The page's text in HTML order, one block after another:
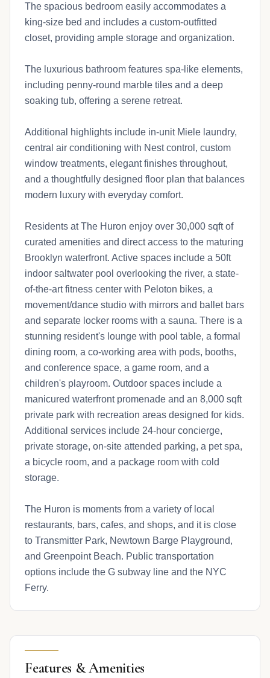
The spacious bedroom easily accommodates a
king-size bed and includes a custom-outfitted
closet, providing ample storage and organization.
The luxurious bathroom features spa-like elements,
including penny-round marble tiles and a deep
soaking tub, offering a serene retreat.
Additional highlights include in-unit Miele laundry,
central air conditioning with Nest control, custom
window treatments, elegant finishes throughout,
and a thoughtfully designed floor plan that balances
modern luxury with everyday comfort.
Residents at The Huron enjoy over 30,000 sqft of
curated amenities and direct access to the maturing
Brooklyn waterfront. Active spaces include a 50ft
indoor saltwater pool overlooking the river, a state-
of-the-art fitness center with Peloton bikes, a
movement/dance studio with mirrors and ballet bars
and separate locker rooms with a sauna. There is a
stunning resident's lounge with pool table, a formal
dining room, a co-working area with pods, booths,
and conference space, a game room, and a
children's playroom. Outdoor spaces include a
manicured waterfront promenade and an 8,000 sqft
private park with recreation areas designed for kids.
Additional services include 24-hour concierge,
private storage, on-site attended parking, a pet spa,
a bicycle room, and a package room with cold
storage.
The Huron is moments from a variety of local
restaurants, bars, cafes, and shops, and it is close
to Transmitter Park, Newtown Barge Playground,
and Greenpoint Beach. Public transportation
options include the G subway line and the NYC
Ferry.
Features & Amenities